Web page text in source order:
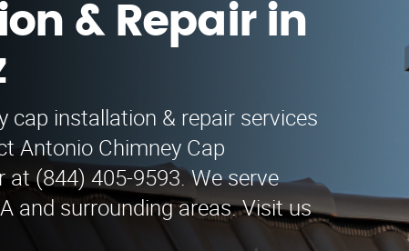
& Repair in
cap installation & repair services
Antonio Chimney Cap
at (844) 405-9593. We serve
and surrounding areas. Visit us